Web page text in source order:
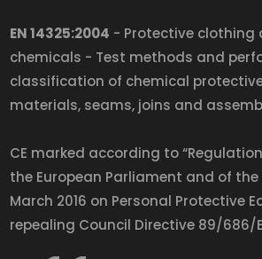
EN 14325:2004 - Protective clothing
chemicals - Test methods and
classification of chemical
materials, seams, joins and
CE marked according to
the European Parliament and of the
March 2016 on Personal Protective
repealing Council Directive 89/686/